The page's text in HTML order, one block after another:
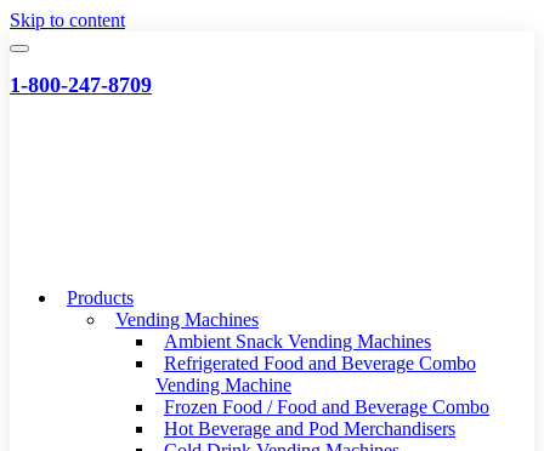
Skip to content
1-800-247-8709
Products
Vending Machines
Ambient Snack Vending Machines
Refrigerated Food and Beverage Combo
Vending Machine
Frozen Food / Food and Beverage Combo
Hot Beverage and Pod Merchandisers